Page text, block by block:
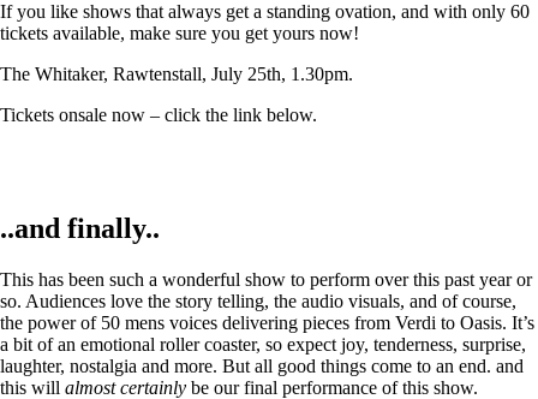
If you like shows that always get a standing ovation, and with only 60
tickets available, make sure you get yours now!
The Whitaker, Rawtenstall, July 25th, 1.30pm.
Tickets onsale now – click the link below.
..and finally..
This has been such a wonderful show to perform over this past year or
so. Audiences love the story telling, the audio visuals, and of course,
the power of 50 mens voices delivering pieces from Verdi to Oasis. It’s
a bit of an emotional roller coaster, so expect joy, tenderness, surprise,
laughter, nostalgia and more. But all good things come to an end. and
this will almost certainly be our final performance of this show.